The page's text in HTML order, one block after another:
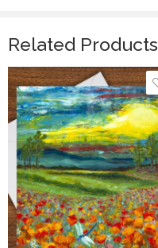
Related Products